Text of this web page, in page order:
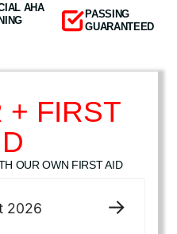
AHA
PASSING
GUARANTEED
+ FIRST
OUR OWN FIRST AID
2026